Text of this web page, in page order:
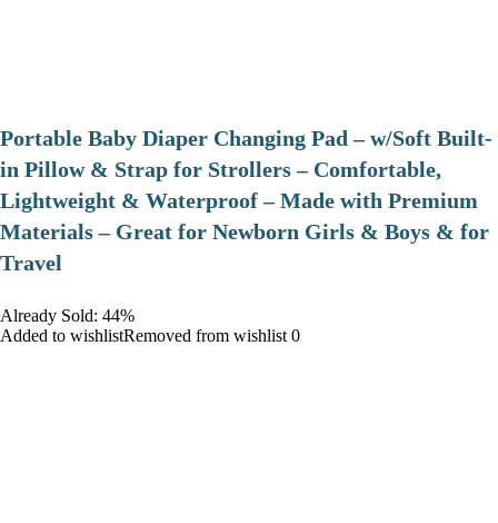
Portable Baby Diaper Changing Pad – w/Soft Built-
in Pillow & Strap for Strollers – Comfortable,
Lightweight & Waterproof – Made with Premium
Materials – Great for Newborn Girls & Boys & for
Travel
Already Sold: 44%
Added to wishlistRemoved from wishlist 0